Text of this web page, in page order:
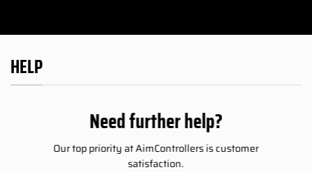
HELP
Need further help?
Our top priority at AimControllers is customer
satisfaction.